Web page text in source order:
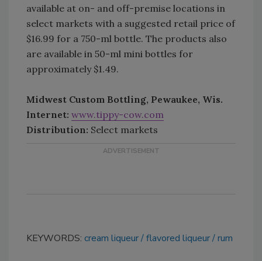
available at on- and off-premise locations in
select markets with a suggested retail price of
$16.99 for a 750-ml bottle. The products also
are available in 50-ml mini bottles for
approximately $1.49.
Midwest Custom Bottling, Pewaukee, Wis.
Internet: www.tippy-cow.com
Distribution: Select markets
KEYWORDS: cream liqueur flavored liqueur rum